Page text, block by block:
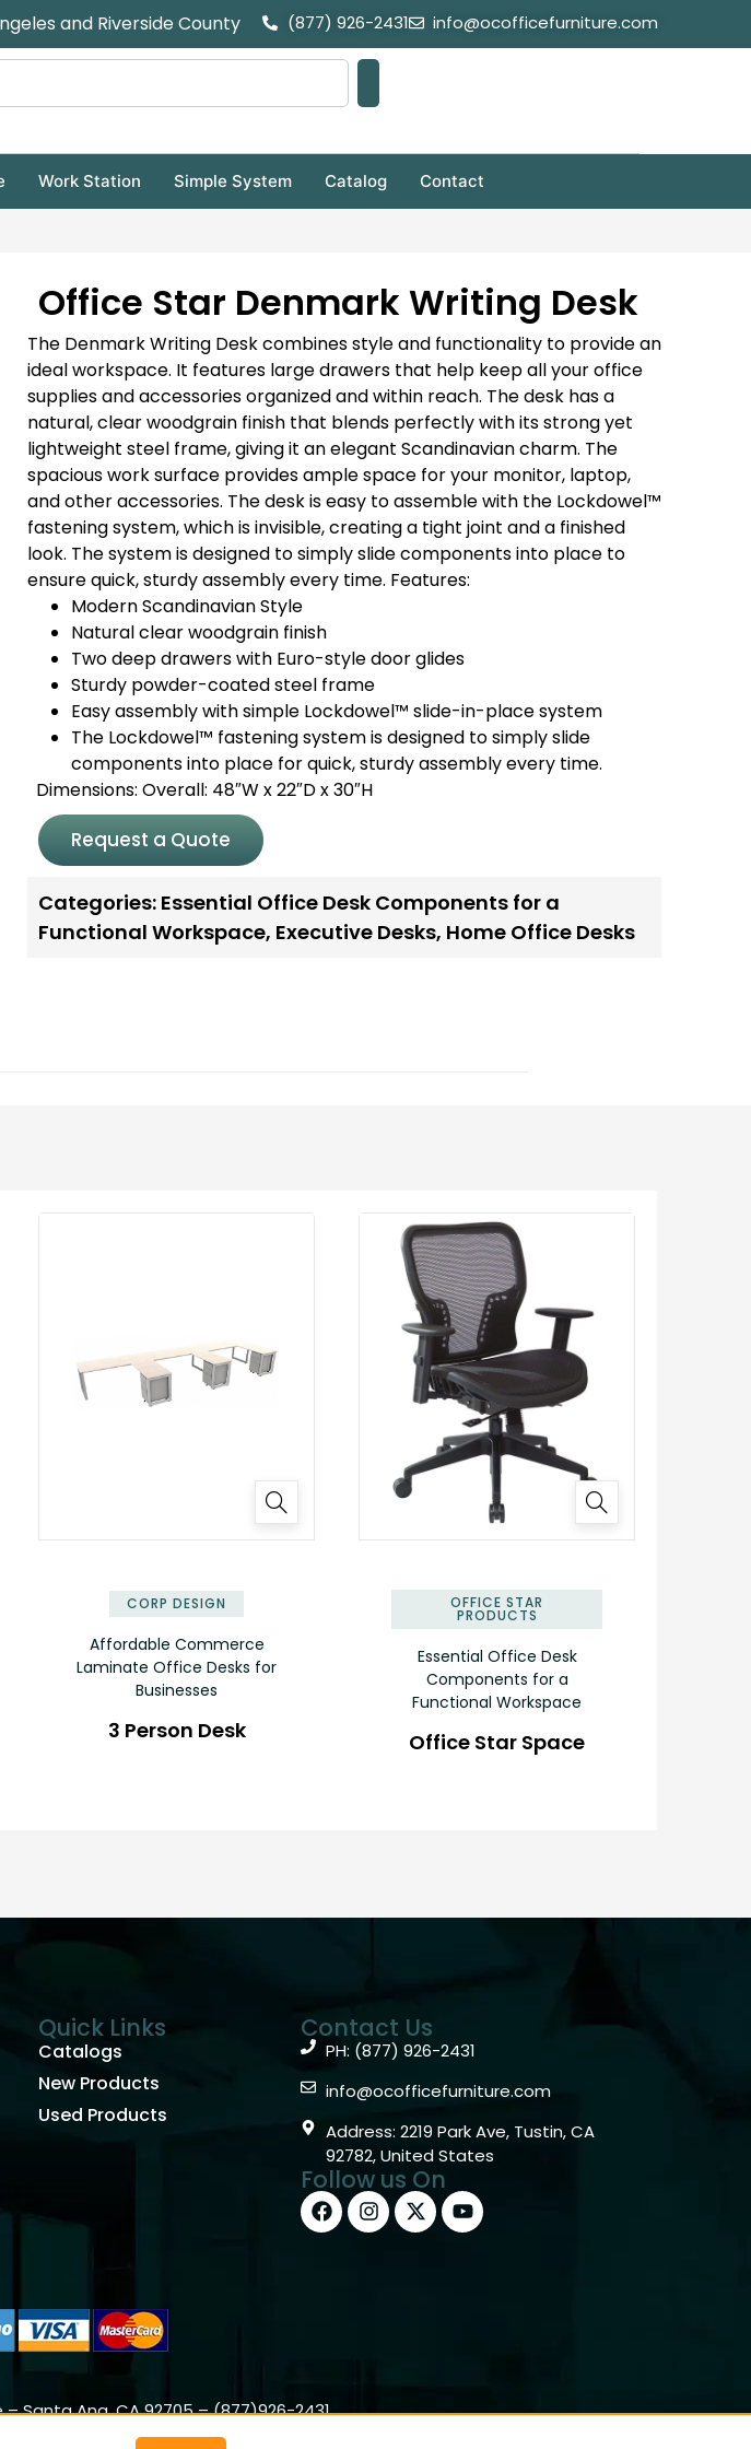
and Riverside County (877) 926-2431 info@ocofficefurniture.com
Work Station Simple System Catalog Contact
Office Star Denmark Writing Desk
The Denmark Writing Desk combines style and functionality to provide an
ideal workspace. It features large drawers that help keep all your office
supplies and accessories organized and within reach. The desk has a
natural, clear woodgrain finish that blends perfectly with its strong yet
lightweight steel frame, giving it an elegant Scandinavian charm. The
spacious work surface provides ample space for your monitor, laptop,
and other accessories. The desk is easy to assemble with the Lockdowel™
fastening system, which is invisible, creating a tight joint and a finished
look. The system is designed to simply slide components into place to
ensure quick, sturdy assembly every time. Features:
Modern Scandinavian Style
Natural clear woodgrain finish
Two deep drawers with Euro-style door glides
Sturdy powder-coated steel frame
Easy assembly with simple Lockdowel™ slide-in-place system
The Lockdowel™ fastening system is designed to simply slide
components into place for quick, sturdy assembly every time.
Dimensions: Overall: 48″W x 22″D x 30″H
Request a Quote
Categories: Essential Office Desk Components for a
Functional Workspace, Executive Desks, Home Office Desks
CORP DESIGN
Affordable Commerce
Laminate Office Desks for
Businesses
3 Person Desk
OFFICE STAR
PRODUCTS
Essential Office Desk
Components for a
Functional Workspace
Office Star Space
Quick Links
Catalogs
New Products
Used Products
Contact Us
PH: (877) 926-2431
info@ocofficefurniture.com
Address: 2219 Park Ave, Tustin, CA
92782, United States
Follow us On
Santa Ana, CA 92705 – (877)926-2431